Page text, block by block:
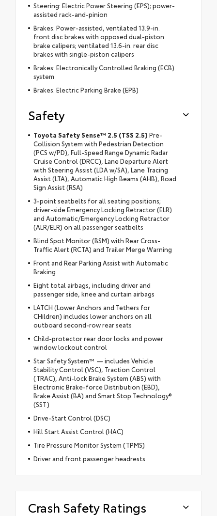
Steering: Electric Power Steering (EPS); power-
assisted rack-and-pinion
Brakes: Power-assisted, ventilated 13.9-in.
front disc brakes with opposed dual-piston
brake calipers; ventilated 13.6-in. rear disc
brakes with single-piston calipers
Brakes: Electronically Controlled Braking (ECB)
system
Brakes: Electric Parking Brake (EPB)
Safety
Toyota Safety Sense™ 2.5 (TSS 2.5) Pre-
Collision System with Pedestrian Detection
(PCS w/PD), Full-Speed Range Dynamic Radar
Cruise Control (DRCC), Lane Departure Alert
with Steering Assist (LDA w/SA), Lane Tracing
Assist (LTA), Automatic High Beams (AHB), Road
Sign Assist (RSA)
3-point seatbelts for all seating positions;
driver-side Emergency Locking Retractor (ELR)
and Automatic/Emergency Locking Retractor
(ALR/ELR) on all passenger seatbelts
Blind Spot Monitor (BSM) with Rear Cross-
Traffic Alert (RCTA) and Trailer Merge Warning
Front and Rear Parking Assist with Automatic
Braking
Eight total airbags, including driver and
passenger side, knee and curtain airbags
LATCH (Lower Anchors and Tethers for
CHildren) includes lower anchors on all
outboard second-row rear seats
Child-protector rear door locks and power
window lockout control
Star Safety System™ — includes Vehicle
Stability Control (VSC), Traction Control
(TRAC), Anti-lock Brake System (ABS) with
Electronic Brake-force Distribution (EBD),
Brake Assist (BA) and Smart Stop Technology®
(SST)
Drive-Start Control (DSC)
Hill Start Assist Control (HAC)
Tire Pressure Monitor System (TPMS)
Driver and front passenger headrests
Crash Safety Ratings